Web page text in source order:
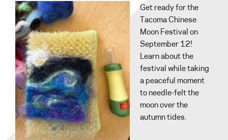
Get ready for the
Tacoma Chinese
Moon Festival on
September 12!
Learn about the
festival while taking
a peaceful moment
to needle-felt the
moon over the
autumn tides.